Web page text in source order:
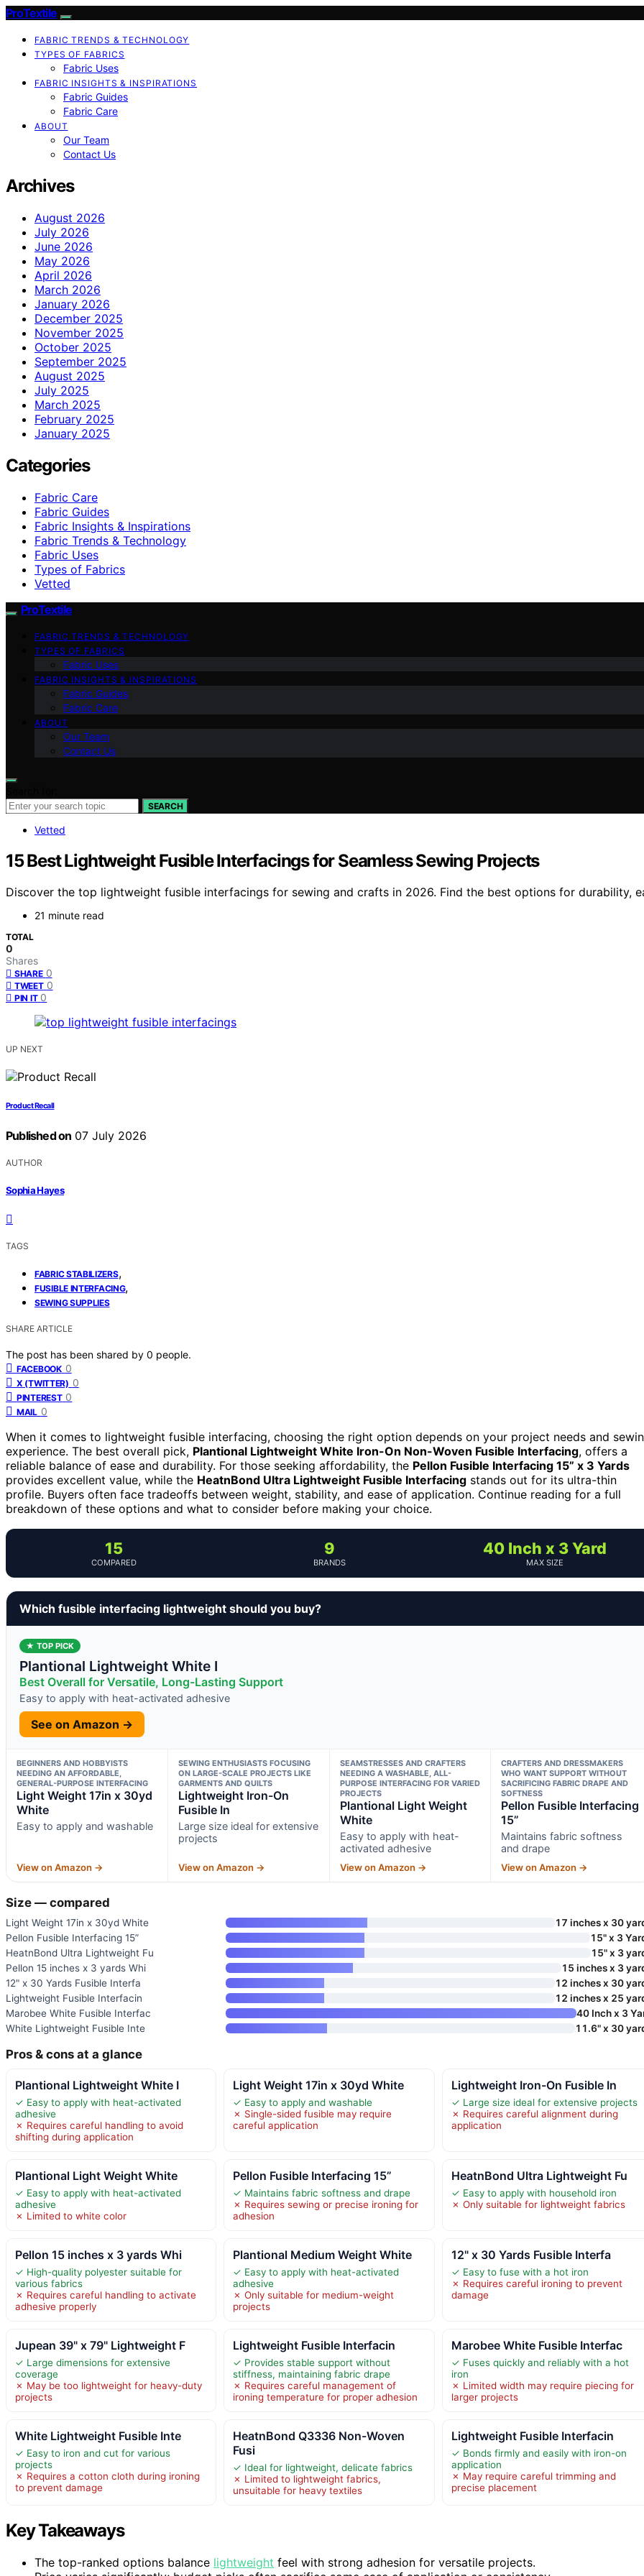
ProTextile
FABRIC TRENDS & TECHNOLOGY
TYPES OF FABRICS
Fabric Uses
FABRIC INSIGHTS & INSPIRATIONS
Fabric Guides
Fabric Care
ABOUT
Our Team
Contact Us
Archives
August 2026
July 2026
June 2026
May 2026
April 2026
March 2026
January 2026
December 2025
November 2025
October 2025
September 2025
August 2025
July 2025
March 2025
February 2025
January 2025
Categories
Fabric Care
Fabric Guides
Fabric Insights & Inspirations
Fabric Trends & Technology
Fabric Uses
Types of Fabrics
Vetted
ProTextile
FABRIC TRENDS & TECHNOLOGY
TYPES OF FABRICS
Fabric Uses
FABRIC INSIGHTS & INSPIRATIONS
Fabric Guides
Fabric Care
ABOUT
Our Team
Contact Us
SEARCH
Vetted
15 Best Lightweight Fusible Interfacings for Seamless Sewing Projects
Discover the top lightweight fusible interfacings for sewing and crafts in 2026. Find the best options for durability,
21 minute read
TOTAL
0
Shares
SHARE 0
TWEET 0
PIN IT 0
UP NEXT
Product Recall
Published on 07 July 2026
AUTHOR
Sophia Hayes
TAGS
FABRIC STABILIZERS,
FUSIBLE INTERFACING,
SEWING SUPPLIES
SHARE ARTICLE
The post has been shared by 0 people.
FACEBOOK 0
X (TWITTER) 0
PINTEREST 0
MAIL 0
When it comes to lightweight fusible interfacing, choosing the right option depends on your project needs and
experience. The best overall pick, Plantional Lightweight White Iron-On Non-Woven Fusible Interfacing, offers a
reliable balance of ease and durability. For those seeking affordability, the Pellon Fusible Interfacing 15” x 3 Yards
provides excellent value, while the HeatnBond Ultra Lightweight Fusible Interfacing stands out for its ultra-thin
profile. Buyers often face tradeoffs between weight, stability, and ease of application. Continue reading for a full
breakdown of these options and what to consider before making your choice.
15
COMPARED
9
BRANDS
40 Inch x 3 Yard
MAX SIZE
Which fusible interfacing lightweight should you buy?
★ TOP PICK
Plantional Lightweight White I
Best Overall for Versatile, Long-Lasting Support
Easy to apply with heat-activated adhesive
See on Amazon →
BEGINNERS AND HOBBYISTS
NEEDING AN AFFORDABLE,
GENERAL-PURPOSE INTERFACING
Light Weight 17in x 30yd
White
Easy to apply and washable
View on Amazon →
SEWING ENTHUSIASTS FOCUSING
ON LARGE-SCALE PROJECTS LIKE
GARMENTS AND QUILTS
Lightweight Iron-On
Fusible In
Large size ideal for extensive
projects
View on Amazon →
SEAMSTRESSES AND CRAFTERS
NEEDING A WASHABLE, ALL-
PURPOSE INTERFACING FOR VARIED
PROJECTS
Plantional Light Weight
White
Easy to apply with heat-
activated adhesive
View on Amazon →
CRAFTERS AND DRESSMAKERS
WHO WANT SUPPORT WITHOUT
SACRIFICING FABRIC DRAPE AND
SOFTNESS
Pellon Fusible Interfacing
15”
Maintains fabric softness
and drape
View on Amazon →
Size — compared
Light Weight 17in x 30yd White
17 inches x 30
Pellon Fusible Interfacing 15”
15" x 3
HeatnBond Ultra Lightweight Fu
15" x 3
Pellon 15 inches x 3 yards Whi
15 inches x 3
12" x 30 Yards Fusible Interfa
12 inches x 30
Lightweight Fusible Interfacin
12 inches x 25
Marobee White Fusible Interfac
40 Inch x 3
White Lightweight Fusible Inte
11.6" x 30
Pros & cons at a glance
Plantional Lightweight White I
✓ Easy to apply with heat-activated
adhesive
✗ Requires careful handling to avoid
shifting during application
Light Weight 17in x 30yd White
✓ Easy to apply and washable
✗ Single-sided fusible may require
careful application
Lightweight Iron-On Fusible In
✓ Large size ideal for extensive projects
✗ Requires careful alignment during
application
Plantional Light Weight White
✓ Easy to apply with heat-activated
adhesive
✗ Limited to white color
Pellon Fusible Interfacing 15”
✓ Maintains fabric softness and drape
✗ Requires sewing or precise ironing for
adhesion
HeatnBond Ultra Lightweight Fu
✓ Easy to apply with household iron
✗ Only suitable for lightweight fabrics
Pellon 15 inches x 3 yards Whi
✓ High-quality polyester suitable for
various fabrics
✗ Requires careful handling to activate
adhesive properly
Plantional Medium Weight White
✓ Easy to apply with heat-activated
adhesive
✗ Only suitable for medium-weight
projects
12" x 30 Yards Fusible Interfa
✓ Easy to fuse with a hot iron
✗ Requires careful ironing to prevent
damage
Jupean 39" x 79" Lightweight F
✓ Large dimensions for extensive
coverage
✗ May be too lightweight for heavy-duty
projects
Lightweight Fusible Interfacin
✓ Provides stable support without
stiffness, maintaining fabric drape
✗ Requires careful management of
ironing temperature for proper adhesion
Marobee White Fusible Interfac
✓ Fuses quickly and reliably with a hot
iron
✗ Limited width may require piecing for
larger projects
White Lightweight Fusible Inte
✓ Easy to iron and cut for various
projects
✗ Requires a cotton cloth during ironing
to prevent damage
HeatnBond Q3336 Non-Woven
Fusi
✓ Ideal for lightweight, delicate fabrics
✗ Limited to lightweight fabrics,
unsuitable for heavy textiles
Lightweight Fusible Interfacin
✓ Bonds firmly and easily with iron-on
application
✗ May require careful trimming and
precise placement
Key Takeaways
The top-ranked options balance lightweight feel with strong adhesion for versatile projects.